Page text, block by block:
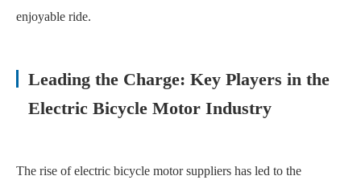
enjoyable ride.
Leading the Charge: Key Players in the
Electric Bicycle Motor Industry
The rise of electric bicycle motor suppliers has led to the